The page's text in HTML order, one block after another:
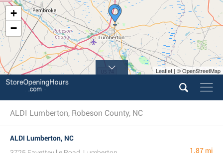
+
−
Leaflet | © OpenStreetMap
ALDI Lumberton, Robeson County, NC
ALDI Lumberton, NC
1.87 mi